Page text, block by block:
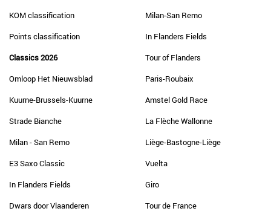
KOM classification
Points classification
Classics 2026
Omloop Het Nieuwsblad
Kuurne-Brussels-Kuurne
Strade Bianche
Milan - San Remo
E3 Saxo Classic
In Flanders Fields
Dwars door Vlaanderen
Milan-San Remo
In Flanders Fields
Tour of Flanders
Paris-Roubaix
Amstel Gold Race
La Flèche Wallonne
Liège-Bastogne-Liège
Vuelta
Giro
Tour de France